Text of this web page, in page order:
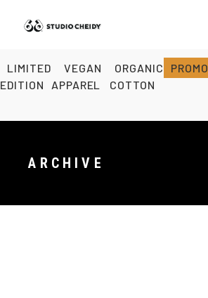
LIMITED
EDITION
VEGAN
APPAREL
ORGANIC
COTTON
PROMO
ARCHIVE